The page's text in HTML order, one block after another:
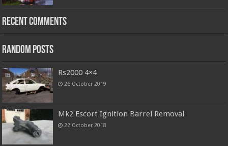
Recent Comments
Random Posts
Rs2000 4×4
26 October 2019
Mk2 Escort Ignition Barrel Removal
22 October 2018